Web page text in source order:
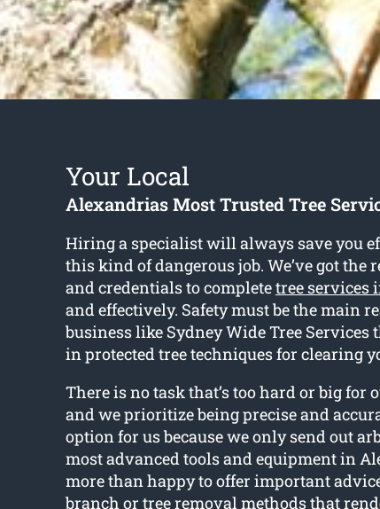
Your Local
Alexandrias Most Trusted Tree
Hiring a specialist will always save you
this kind of dangerous job. We’ve got the
and credentials to completetree services
and effectively. Safety must be the main
business like Sydney Wide Tree Services
in protected tree techniques for clearing
There is no task that’s too hard or big for
and we prioritize being precise and
option for us because we only send out
most advanced tools and equipment in
more than happy to offer important
branch or tree removal methods that